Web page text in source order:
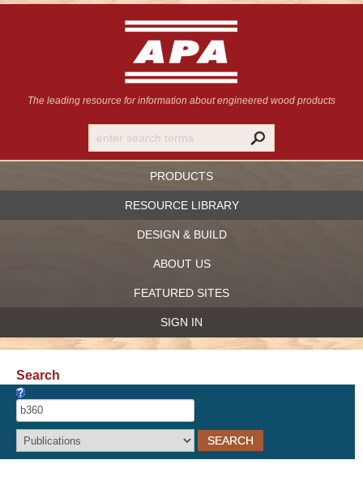
The leading resource for information about engineered wood products
PRODUCTS
RESOURCE LIBRARY
DESIGN & BUILD
ABOUT US
FEATURED SITES
SIGN IN
Recover Password
Search